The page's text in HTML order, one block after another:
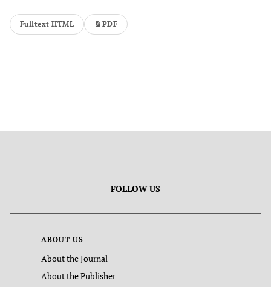
Fulltext HTML PDF
FOLLOW US
ABOUT US
About the Journal
About the Publisher